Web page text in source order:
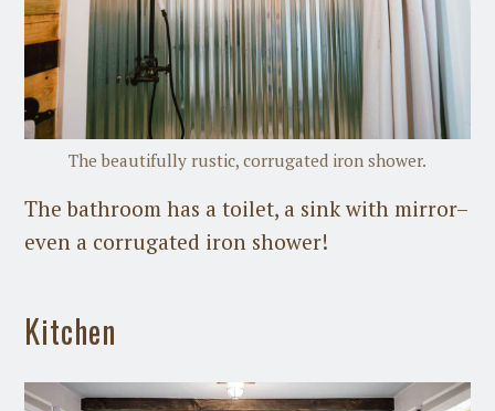
The beautifully rustic, corrugated iron shower.
The bathroom has a toilet, a sink with mirror–
even a corrugated iron shower!
Kitchen